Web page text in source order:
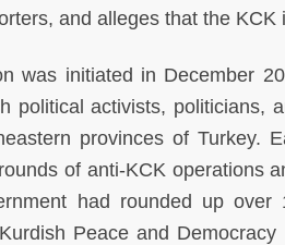
and alleges that the KCK
was initiated in December
political activists, politicians,
provinces of Turkey.
of anti-KCK operations
had rounded up
Peace and